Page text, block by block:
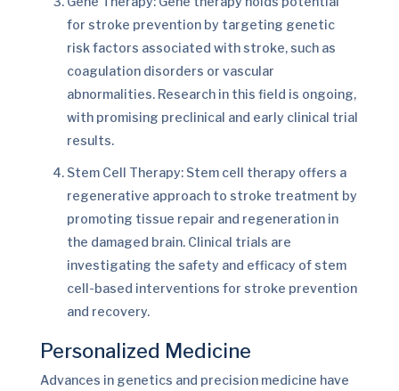
for stroke prevention by targeting genetic
risk factors associated with stroke, such as
coagulation disorders or vascular
abnormalities. Research in this field is ongoing,
with promising preclinical and early clinical trial
results.
Stem Cell Therapy: Stem cell therapy offers a
regenerative approach to stroke treatment by
promoting tissue repair and regeneration in
the damaged brain. Clinical trials are
investigating the safety and efficacy of stem
cell-based interventions for stroke prevention
and recovery.
Personalized Medicine
Advances in genetics and precision medicine have